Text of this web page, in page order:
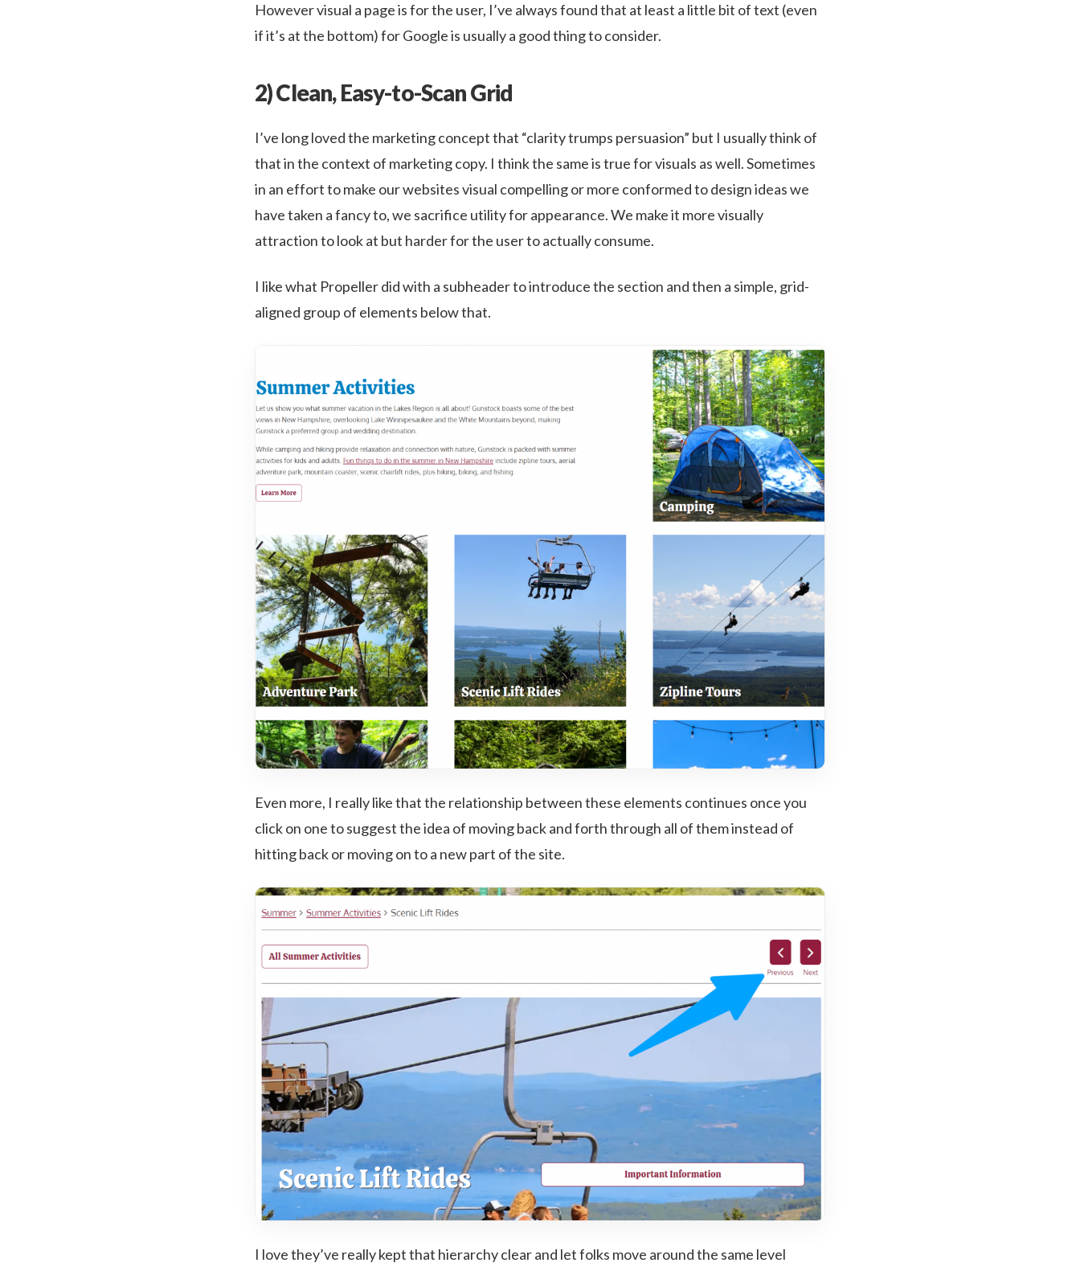
However visual a page is for the user, I’ve always found that at least a little bit of text (even
if it’s at the bottom) for Google is usually a good thing to consider.
2) Clean, Easy-to-Scan Grid
I’ve long loved the marketing concept that “clarity trumps persuasion” but I usually think of
that in the context of marketing copy. I think the same is true for visuals as well. Sometimes
in an effort to make our websites visual compelling or more conformed to design ideas we
have taken a fancy to, we sacrifice utility for appearance. We make it more visually
attraction to look at but harder for the user to actually consume.
I like what Propeller did with a subheader to introduce the section and then a simple, grid-
aligned group of elements below that.
Even more, I really like that the relationship between these elements continues once you
click on one to suggest the idea of moving back and forth through all of them instead of
hitting back or moving on to a new part of the site.
I love they’ve really kept that hierarchy clear and let folks move around the same level